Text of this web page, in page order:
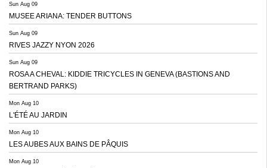
Sun Aug 09
MUSEE ARIANA: TENDER BUTTONS
Sun Aug 09
RIVES JAZZY NYON 2026
Sun Aug 09
ROSA A CHEVAL: KIDDIE TRICYCLES IN GENEVA (BASTIONS AND
BERTRAND PARKS)
Mon Aug 10
L'ÉTÉ AU JARDIN
Mon Aug 10
LES AUBES AUX BAINS DE PÂQUIS
Mon Aug 10